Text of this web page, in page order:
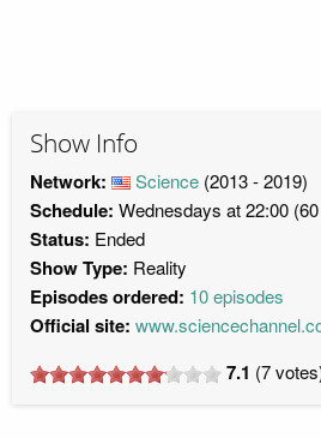
Show Info
Network: Science (2013 - 2019)
Schedule: Wednesdays at 22:00
Status: Ended
Show Type: Reality
Episodes ordered: 10 episodes
Official site:
7.1 (7